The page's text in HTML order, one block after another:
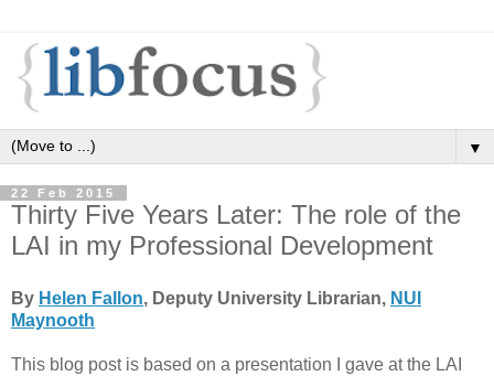
▼
22 Feb 2015
Thirty Five Years Later: The role of the
LAI in my Professional Development
By Helen Fallon, Deputy University Librarian, NUI
Maynooth
This blog post is based on a presentation I gave at the LAI